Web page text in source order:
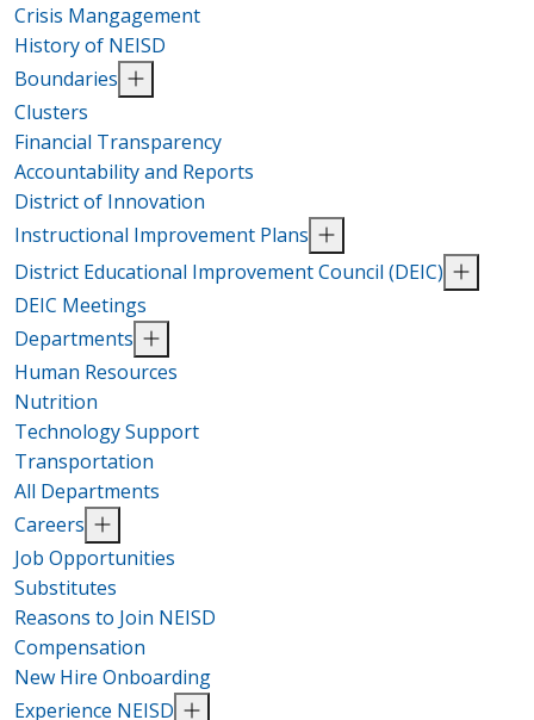
Crisis Mangagement
History of NEISD
Boundaries
Clusters
Financial Transparency
Accountability and Reports
District of Innovation
Instructional Improvement Plans
District Educational Improvement Council (DEIC)
DEIC Meetings
Departments
Human Resources
Nutrition
Technology Support
Transportation
All Departments
Careers
Job Opportunities
Substitutes
Reasons to Join NEISD
Compensation
New Hire Onboarding
Experience NEISD